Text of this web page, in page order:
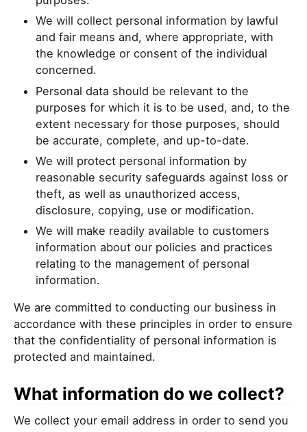
We will collect personal information by lawful
and fair means and, where appropriate, with
the knowledge or consent of the individual
concerned.
Personal data should be relevant to the
purposes for which it is to be used, and, to the
extent necessary for those purposes, should
be accurate, complete, and up-to-date.
We will protect personal information by
reasonable security safeguards against loss or
theft, as well as unauthorized access,
disclosure, copying, use or modification.
We will make readily available to customers
information about our policies and practices
relating to the management of personal
information.
We are committed to conducting our business in
accordance with these principles in order to ensure
that the confidentiality of personal information is
protected and maintained.
What information do we collect?
We collect your email address in order to send you